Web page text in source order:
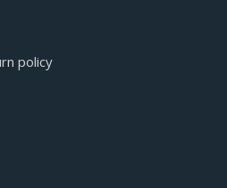
policy